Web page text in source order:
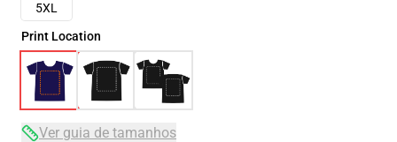
5XL
Print Location
Ver guia de tamanhos